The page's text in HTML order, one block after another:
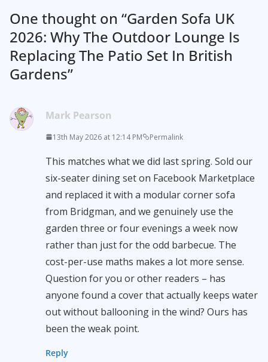
One thought on “Garden Sofa UK
2026: Why The Outdoor Lounge Is
Replacing The Patio Set In British
Gardens”
Mark Pearson
13th May 2026 at 12:14 PM Permalink
This matches what we did last spring. Sold our
six-seater dining set on Facebook Marketplace
and replaced it with a modular corner sofa
from Bridgman, and we genuinely use the
garden three or four evenings a week now
rather than just for the odd barbecue. The
cost-per-use maths makes a lot more sense.
Question for you or other readers – has
anyone found a cover that actually keeps water
out without ballooning in the wind? Ours has
been the weak point.
Reply